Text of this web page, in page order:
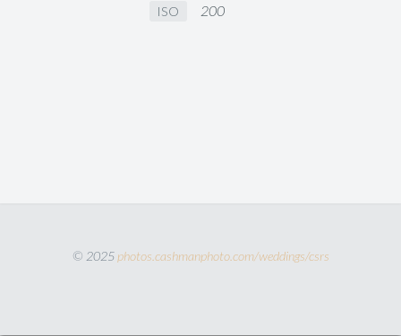
ISO 200
© 2025 photos.cashmanphoto.com/weddings/csrs